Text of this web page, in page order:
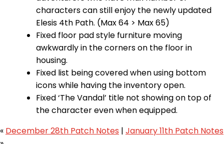
characters can still enjoy the newly updated
Elesis 4th Path. (Max 64 > Max 65)
Fixed floor pad style furniture moving
awkwardly in the corners on the floor in
housing.
Fixed list being covered when using bottom
icons while having the inventory open.
Fixed ‘The Vandal’ title not showing on top of
the character even when equipped.
« December 28th Patch Notes | January 11th Patch Notes